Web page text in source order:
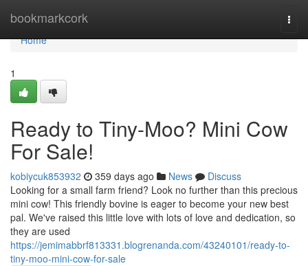
bookmarkcork
Home
Home
1
Ready to Tiny-Moo? Mini Cow
For Sale!
kobiycuk853932 359 days ago News
Discuss
Looking for a small farm friend? Look no further than this precious
mini cow! This friendly bovine is eager to become your new best
pal. We've raised this little love with lots of love and dedication, so
they are used
https://jemimabbrf813331.blogrenanda.com/43240101/ready-to-
tiny-moo-mini-cow-for-sale